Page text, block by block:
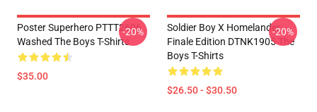
Poster Superhero PTTT2606
Washed The Boys T-Shirts
$35.00
-20%
Soldier Boy X Homelander
Finale Edition DTNK1905 The
Boys T-Shirts
$26.50 - $30.50
-20%